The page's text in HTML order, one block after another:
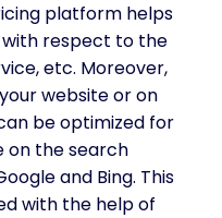
platform helps
respect to the
etc. Moreover,
website or on
be optimized for
on the search
and Bing. This
with the help of